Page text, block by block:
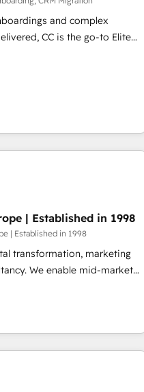
📈 Configuration
&
and complex
CC is the go-to Elite
Pardot, Marketo, Microsoft
legacy CRMs, turning
growth-ready HubSpot
operations and
custom integrations across
lifecycle campaigns,
- Cross-hub setup across
and Service Hubs. - Ongoing
and scalable retainers.
results.
| Established in 1998
| Established in 1998
transformation, marketing
market
improve
systems, and supercharge
Consulting • Marketing